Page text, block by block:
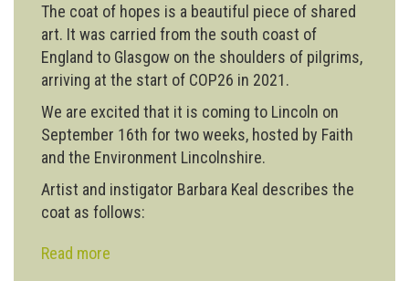
The coat of hopes is a beautiful piece of shared
art. It was carried from the south coast of
England to Glasgow on the shoulders of pilgrims,
arriving at the start of COP26 in 2021.
We are excited that it is coming to Lincoln on
September 16th for two weeks, hosted by Faith
and the Environment Lincolnshire.
Artist and instigator Barbara Keal describes the
coat as follows:
Read more